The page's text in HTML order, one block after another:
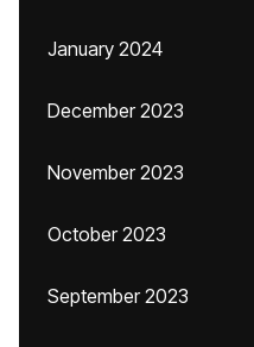
January 2024
December 2023
November 2023
October 2023
September 2023